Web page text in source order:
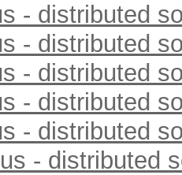
- distributed
- distributed
- distributed
- distributed
- distributed
- distributed